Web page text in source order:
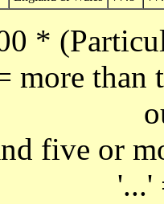
*
more than
five or
'...'